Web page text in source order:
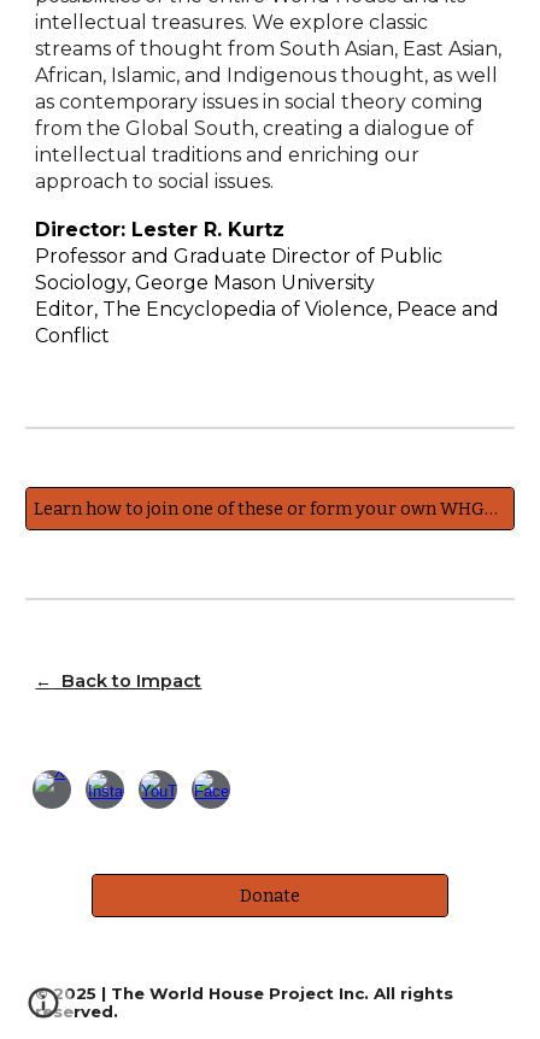
intellectual treasures. We explore classic
streams of thought from South Asian, East Asian,
African, Islamic, and Indigenous thought, as well
as contemporary issues in social theory coming
from the Global South, creating a dialogue of
intellectual traditions and enriching our
approach to social issues.
Director: Lester R. Kurtz
Professor and Graduate Director of Public
Sociology, George Mason University
Editor, The Encyclopedia of Violence, Peace and
Conflict
Learn how to join one of these or form your own WHGNetwork Working Group
← Back to Impact
Donate
© 2025 | The World House Project Inc. All rights
reserved.